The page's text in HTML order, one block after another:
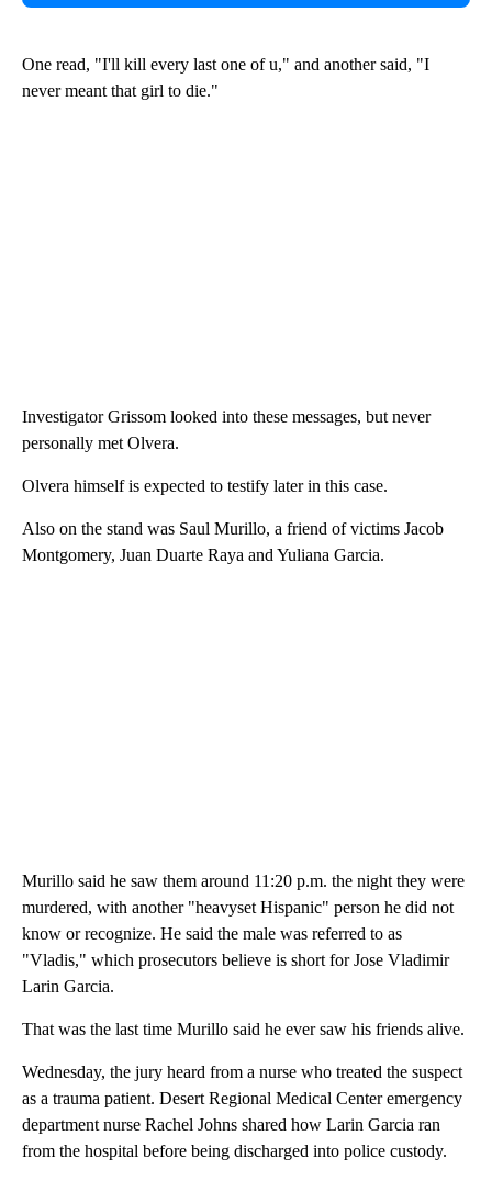
One read, "I'll kill every last one of u," and another said, "I
never meant that girl to die."
Investigator Grissom looked into these messages, but never
personally met Olvera.
Olvera himself is expected to testify later in this case.
Also on the stand was Saul Murillo, a friend of victims Jacob
Montgomery, Juan Duarte Raya and Yuliana Garcia.
Murillo said he saw them around 11:20 p.m. the night they were
murdered, with another "heavyset Hispanic" person he did not
know or recognize. He said the male was referred to as
"Vladis," which prosecutors believe is short for Jose Vladimir
Larin Garcia.
That was the last time Murillo said he ever saw his friends alive.
Wednesday, the jury heard from a nurse who treated the suspect
as a trauma patient. Desert Regional Medical Center emergency
department nurse Rachel Johns shared how Larin Garcia ran
from the hospital before being discharged into police custody.